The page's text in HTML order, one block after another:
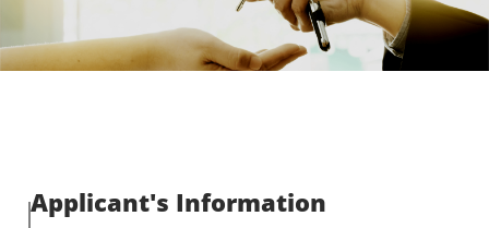
Applicant's Information